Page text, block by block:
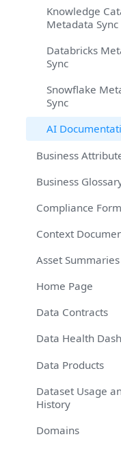
Knowledge
Metadata Sync
Databricks
Sync
Snowflake
Sync
AI
Business
Business
Compliance
Context
Asset Summaries
Home Page
Data Contracts
Data Health
Data Products
Dataset Usage
History
Domains